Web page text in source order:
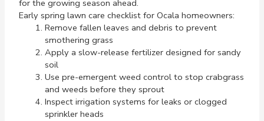
for the growing season ahead.
Early spring lawn care checklist for Ocala homeowners:
Remove fallen leaves and debris to prevent
smothering grass
Apply a slow-release fertilizer designed for sandy
soil
Use pre-emergent weed control to stop crabgrass
and weeds before they sprout
Inspect irrigation systems for leaks or clogged
sprinkler heads